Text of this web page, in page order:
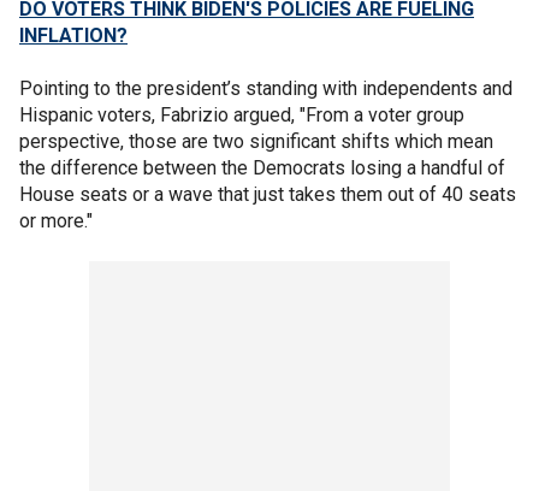
DO VOTERS THINK BIDEN'S POLICIES ARE FUELING
INFLATION?
Pointing to the president’s standing with independents and
Hispanic voters, Fabrizio argued, "From a voter group
perspective, those are two significant shifts which mean
the difference between the Democrats losing a handful of
House seats or a wave that just takes them out of 40 seats
or more."